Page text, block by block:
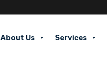
About Us Services